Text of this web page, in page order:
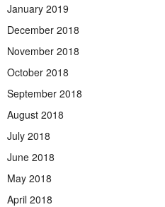
January 2019
December 2018
November 2018
October 2018
September 2018
August 2018
July 2018
June 2018
May 2018
April 2018